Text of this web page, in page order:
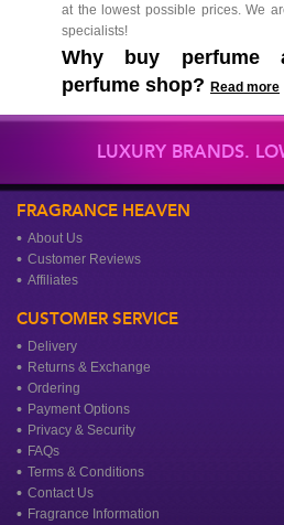
at the lowest possible prices. We
specialists!
Why buy perfume
perfume shop? Read more
LUXURY BRANDS.
FRAGRANCE HEAVEN
About Us
Customer Reviews
Affiliates
CUSTOMER SERVICE
Delivery
Returns & Exchange
Ordering
Payment Options
Privacy & Security
FAQs
Terms & Conditions
Contact Us
Fragrance Information